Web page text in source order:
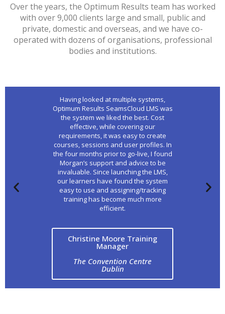
Over the years, the Optimum Results team has worked
with over 9,000 clients large and small, public and
private, domestic and overseas, and we have co-
operated with dozens of organisations, professional
bodies and institutions.
Having looked at multiple systems,
Optimum Results SeamsCloud LMS was
the system we liked the best. Cost
effective, while covering our
requirements, it was easy to create
courses, sessions and user profiles. In
the four months prior to go-live, I found
Morgan’s support and advice to be
invaluable. Since launching the LMS,
our learners have found the system
easy to use and assigning/tracking
training has become much more
efficient.
Christine Moore Training
Manager
The Convention Centre
Dublin